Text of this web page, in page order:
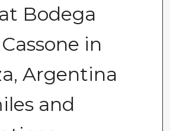
Bodega
in
Argentina
and